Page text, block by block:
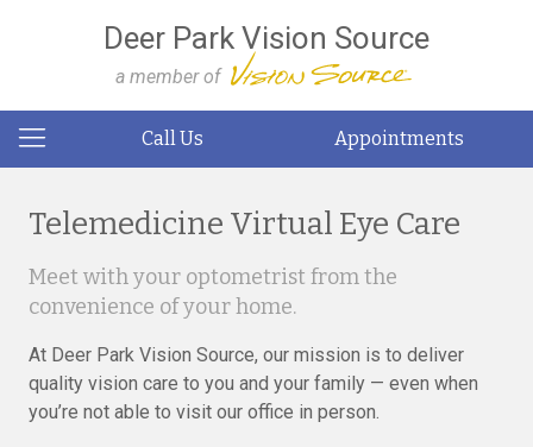
Deer Park Vision Source
a member of
Call Us Appointments
Telemedicine Virtual Eye Care
Meet with your optometrist from the
convenience of your home.
At Deer Park Vision Source, our mission is to deliver
quality vision care to you and your family — even when
you’re not able to visit our office in person.